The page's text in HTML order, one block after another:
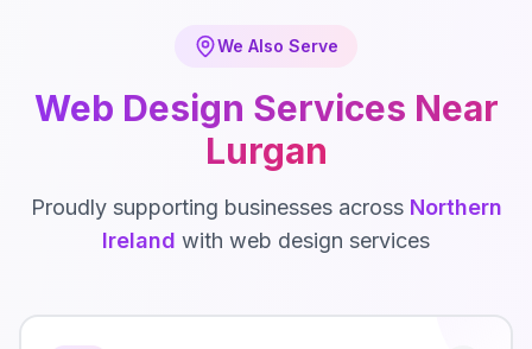
We Also Serve
Web Design Services Near
Lurgan
Proudly supporting businesses across Northern
Ireland with web design services